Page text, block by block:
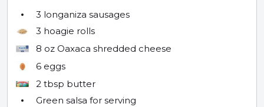
3 longaniza sausages
3 hoagie rolls
8 oz Oaxaca shredded cheese
6 eggs
2 tbsp butter
Green salsa for serving